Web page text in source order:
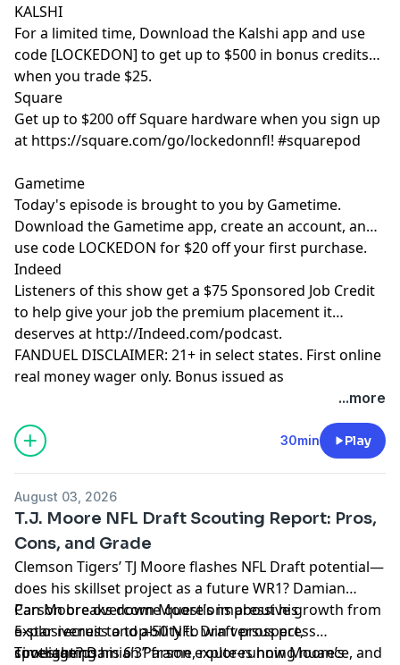
KALSHI
For a limited time, Download the Kalshi app and use
code [LOCKEDON] to get up to $500 in bonus credits
when you trade $25.
Square
Get up to $200 off Square hardware when you sign up
at https://square.com/go/lockedonnfl! #squarepod
Gametime
Today's episode is brought to you by Gametime.
Download the Gametime app, create an account, and
use code LOCKEDON for $20 off your first purchase.
Indeed
Listeners of this show get a $75 Sponsored Job Credit
to help give your job the premium placement it
deserves at http://Indeed.com/podcast.
FANDUEL DISCLAIMER: 21+ in select states. First online
real money wager only. Bonus issued as
nonwithdrawable free bets that expires in 14 days.
sportsbook.fanduel.com. Gambling Problem? Call 1-
800-GAMBLER or visit FanDuel.com/RG (CO, IA, MD, MI,
to 53342 (AZ), 1-888-789-7777 or visit ccpg.org/chat
(CT), 1-800-9-WITH-IT (IN), 1-800-522-4700 (WY, KS) or
visit ksgamblinghelp.com (KS), 1-877-770-STOP (LA), 1-
877-8-HOPENY or text HOPENY (467369) (NY), TN
REDLINE 1-800-889-9789 (TN)
Hosted by Simplecast, an AdsWizz company. See
pcm.adswizz.comfor information about our collection
...more
30min Play
August 03, 2026
T.J. Moore NFL Draft Scouting Report: Pros,
Cons, and Grade
Clemson Tigers’ TJ Moore flashes NFL Draft potential—
does his skillset project as a future WR1? Damian
Parson breaks down Moore’s impressive growth from
5-star recruit to top-50 NFL Draft prospect,
spotlighting his 6’3” frame, route-running nuance, and
Can Moore overcome questions about his
explosiveness and ability to win versus press
coverage? Damian Parson explores how Moore’s
Timestamps: